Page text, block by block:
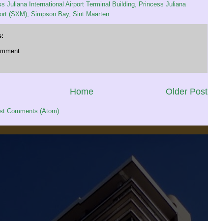
Juliana International Airport Terminal Building, Princess Juliana
(SXM), Simpson Bay, Sint Maarten
Older Post
Home
Comments (Atom)